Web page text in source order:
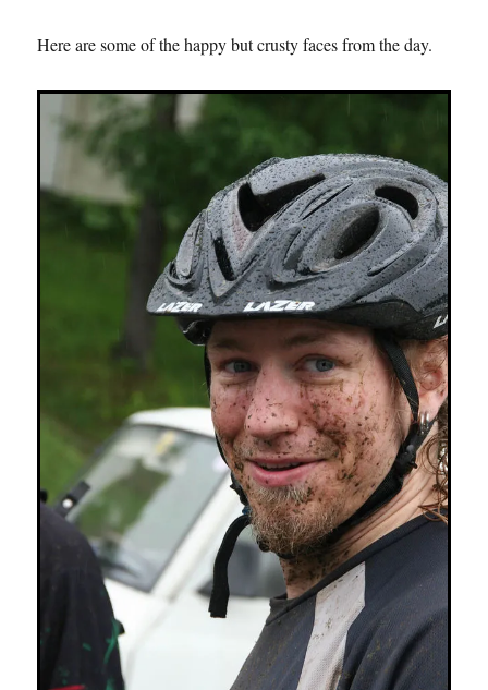
Here are some of the happy but crusty faces from the day.